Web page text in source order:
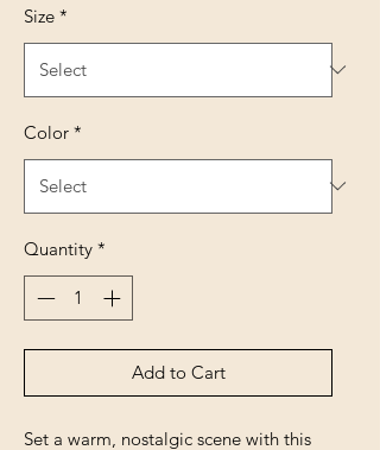
Size *
Color *
Quantity *
Add to Cart
Set a warm, nostalgic scene with this